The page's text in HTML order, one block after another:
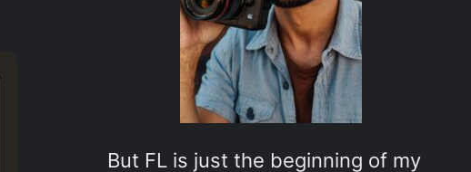
But FL is just the beginning of my